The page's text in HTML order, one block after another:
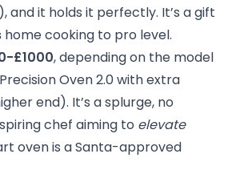
and it holds it perfectly. It’s a gift
home cooking to pro level.
£1000, depending on the model
Oven 2.0 with extra
end). It’s a splurge, no
chef aiming to elevate
oven is a Santa-approved